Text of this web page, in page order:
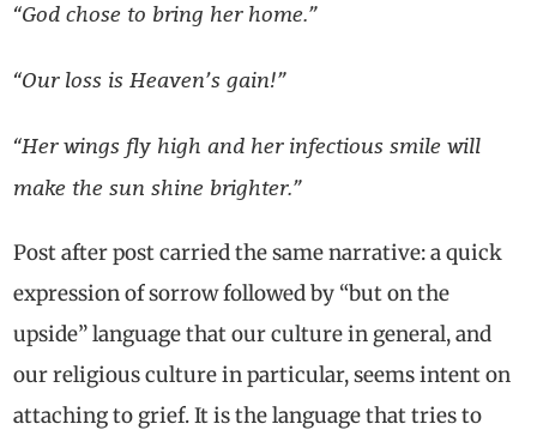
“God chose to bring her home.”
“Our loss is Heaven’s gain!”
“Her wings fly high and her infectious smile will
make the sun shine brighter.”
Post after post carried the same narrative: a quick
expression of sorrow followed by “but on the
upside” language that our culture in general, and
our religious culture in particular, seems intent on
attaching to grief. It is the language that tries to